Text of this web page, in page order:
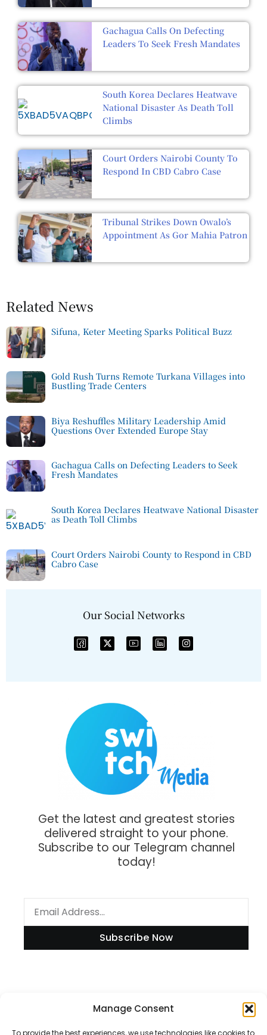
Manage Consent
To provide the best experiences, we use technologies like cookies to
Gachagua Calls On Defecting
Leaders To Seek Fresh Mandates
South Korea Declares Heatwave
National Disaster As Death Toll
Climbs
Court Orders Nairobi County To
Respond In CBD Cabro Case
Tribunal Strikes Down Owalo’s
Appointment As Gor Mahia Patron
Related News
Sifuna, Keter Meeting Sparks Political Buzz
Gold Rush Turns Remote Turkana Villages into
Bustling Trade Centers
Biya Reshuffles Military Leadership Amid
Questions Over Extended Europe Stay
Gachagua Calls on Defecting Leaders to Seek
Fresh Mandates
South Korea Declares Heatwave National Disaster
as Death Toll Climbs
Court Orders Nairobi County to Respond in CBD
Cabro Case
Our Social Networks
Get the latest and greatest stories
delivered straight to your phone.
Subscribe to our Telegram channel
today!
Subscribe Now